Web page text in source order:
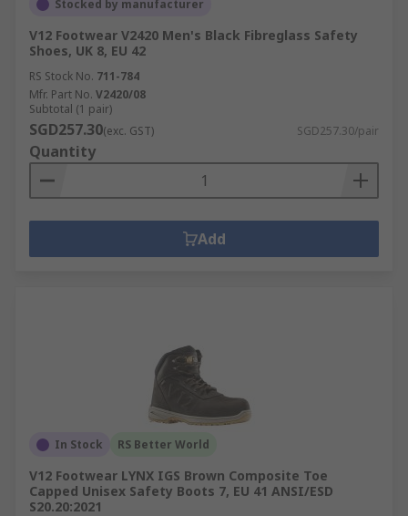
Stocked by manufacturer
V12 Footwear V2420 Men's Black Fibreglass Safety
Shoes, UK 8, EU 42
RS Stock No. 711-784
Mfr. Part No. V2420/08
Subtotal (1 pair)
SGD257.30(exc. GST) SGD257.30/pair
Quantity
Add
In Stock RS Better World
V12 Footwear LYNX IGS Brown Composite Toe
Capped Unisex Safety Boots 7, EU 41 ANSI/ESD
S20.20:2021